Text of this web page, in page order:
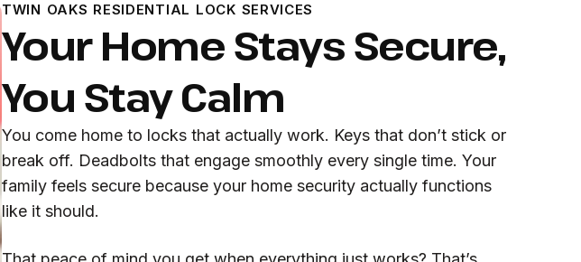
TWIN OAKS RESIDENTIAL LOCK SERVICES
Your Home Stays Secure,
You Stay Calm
You come home to locks that actually work. Keys that don’t stick or
break off. Deadbolts that engage smoothly every single time. Your
family feels secure because your home security actually functions
like it should.